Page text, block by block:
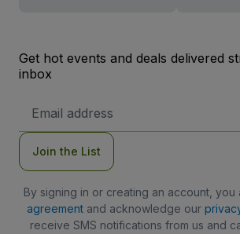
Get hot events and deals delivered
inbox
Address
Join the List
By signing in or creating an account,
agreementand acknowledge our
receive SMS notifications from us and